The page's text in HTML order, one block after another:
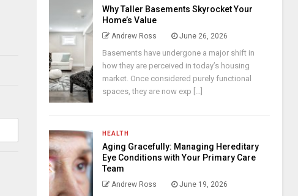
Why Taller Basements Skyrocket Your
Home’s Value
Andrew Ross June 26, 2026
Basements have undergone a major shift in
how they are perceived in today’s housing
market. Once considered purely functional
spaces, they are now exp [...]
HEALTH
Aging Gracefully: Managing Hereditary
Eye Conditions with Your Primary Care
Team
Andrew Ross June 19, 2026